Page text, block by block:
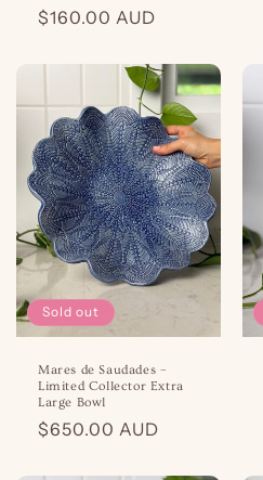
Regular
$160.00 AUD
Sold out
Mares de Saudades –
Limited Collector Extra
Large Bowl
Regular
$650.00 AUD